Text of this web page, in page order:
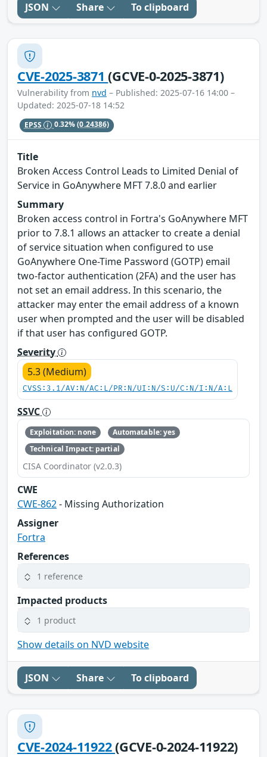
JSON Share To clipboard
CVE-2025-3871(GCVE-0-2025-3871)
Vulnerability from nvd – Published: 2025-07-16 14:00 –
Updated: 2025-07-18 14:52
EPSS 0.32%(0.24386)
Title
Broken Access Control Leads to Limited Denial of
Service in GoAnywhere MFT 7.8.0 and earlier
Summary
Broken access control in Fortra's GoAnywhere MFT
prior to 7.8.1 allows an attacker to create a denial
of service situation when configured to use
GoAnywhere One-Time Password (GOTP) email
two-factor authentication (2FA) and the user has
not set an email address. In this scenario, the
attacker may enter the email address of a known
user when prompted and the user will be disabled
if that user has configured GOTP.
Severity
5.3 (Medium)
CVSS:3.1/AV:N/AC:L/PR:N/UI:N/S:U/C:N/I:N/A:L
SSVC
Exploitation: none
Automatable: yes
Technical Impact: partial
CISA Coordinator (v2.0.3)
CWE
CWE-862- Missing Authorization
Assigner
Fortra
References
1 reference
Impacted products
1 product
Show details on NVD website
JSON Share To clipboard
CVE-2024-11922(GCVE-0-2024-11922)